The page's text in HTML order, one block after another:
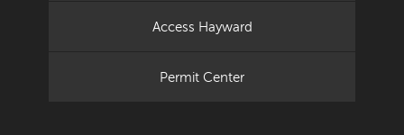
Access Hayward
Permit Center